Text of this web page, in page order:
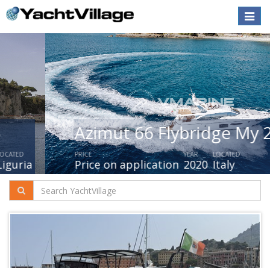
Toggle
Azimut 66 Flybridge My 2019
PRICE
Price on application
YEAR
2020
LOCATED
Italy